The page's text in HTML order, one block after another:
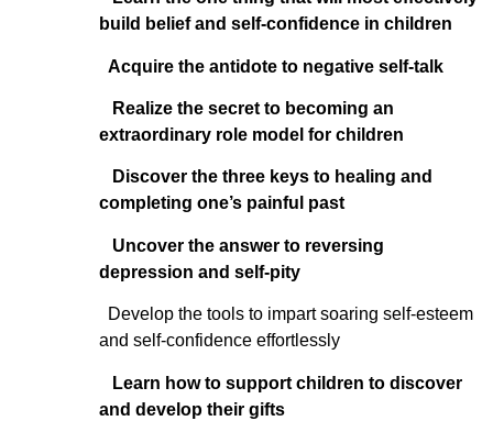
build belief and self-confidence in children
Acquire the antidote to negative self-talk
Realize the secret to becoming an
extraordinary role model for children
Discover the three keys to healing and
completing one’s painful past
Uncover the answer to reversing
depression and self-pity
Develop the tools to impart soaring self-esteem
and self-confidence effortlessly
Learn how to support children to discover
and develop their gifts